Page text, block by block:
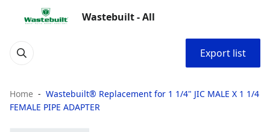
Wastebuilt - All
Export list
Home
Wastebuilt® Replacement for 1 1/4" JIC MALE X 1 1/4
FEMALE PIPE ADAPTER